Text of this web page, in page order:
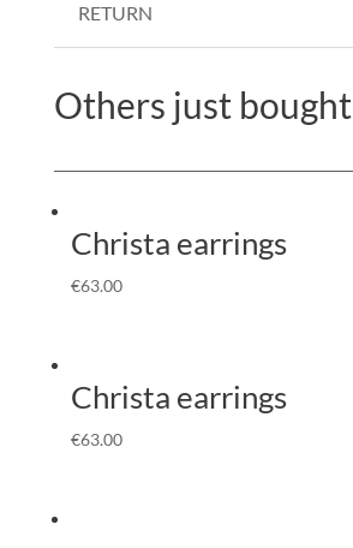
RETURN
Others just bought
Christa earrings
€63.00
Christa earrings
€63.00